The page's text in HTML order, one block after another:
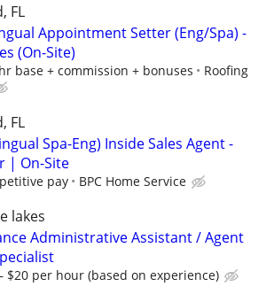
FL
Appointment Setter (Eng/Spa) -
(On-Site)
base + commission + bonuses
Roofing
FL
Spa-Eng) Inside Sales Agent -
| On-Site
pay BPC Home Service
lakes
Administrative Assistant / Agent
$20 per hour (based on experience)